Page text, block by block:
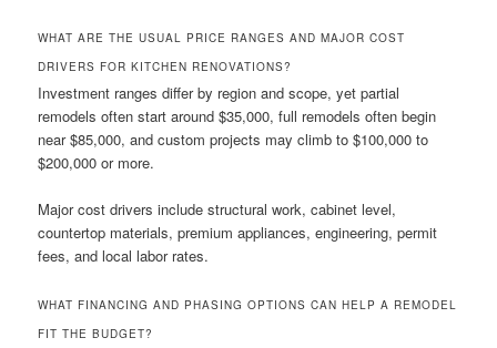
WHAT ARE THE USUAL PRICE RANGES AND MAJOR COST
DRIVERS FOR KITCHEN RENOVATIONS?
Investment ranges differ by region and scope, yet partial
remodels often start around $35,000, full remodels often begin
near $85,000, and custom projects may climb to $100,000 to
$200,000 or more.
Major cost drivers include structural work, cabinet level,
countertop materials, premium appliances, engineering, permit
fees, and local labor rates.
WHAT FINANCING AND PHASING OPTIONS CAN HELP A REMODEL
FIT THE BUDGET?